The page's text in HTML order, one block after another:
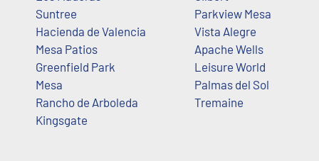
Suntree
Hacienda de Valencia
Mesa Patios
Greenfield Park
Mesa
Rancho de Arboleda
Kingsgate
Parkview Mesa
Vista Alegre
Apache Wells
Leisure World
Palmas del Sol
Tremaine